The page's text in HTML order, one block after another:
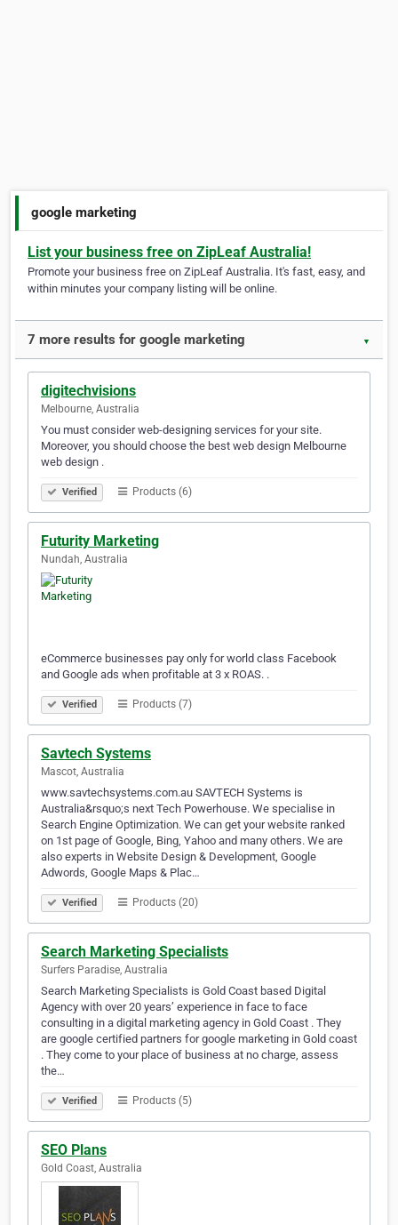
google marketing
List your business free on ZipLeaf Australia!
Promote your business free on ZipLeaf Australia. It's fast, easy, and
within minutes your company listing will be online.
7 more results for google marketing ▼
digitechvisions
Melbourne, Australia
You must consider web-designing services for your site.
Moreover, you should choose the best web design Melbourne
web design .
Verified Products (6)
Futurity Marketing
Nundah, Australia
eCommerce businesses pay only for world class Facebook
and Google ads when profitable at 3 x ROAS. .
Verified Products (7)
Savtech Systems
Mascot, Australia
www.savtechsystems.com.au SAVTECH Systems is
Australia&rsquo;s next Tech Powerhouse. We specialise in
Search Engine Optimization. We can get your website ranked
on 1st page of Google, Bing, Yahoo and many others. We are
also experts in Website Design & Development, Google
Adwords, Google Maps & Plac…
Verified Products (20)
Search Marketing Specialists
Surfers Paradise, Australia
Search Marketing Specialists is Gold Coast based Digital
Agency with over 20 years’ experience in face to face
consulting in a digital marketing agency in Gold Coast . They
are google certified partners for google marketing in Gold coast
. They come to your place of business at no charge, assess
the…
Verified Products (5)
SEO Plans
Gold Coast, Australia